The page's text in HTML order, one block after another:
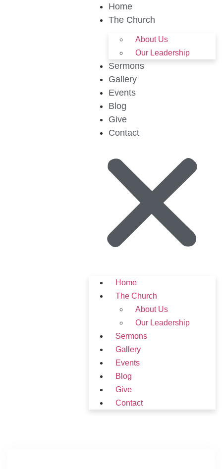
Home
The Church
About Us
Our Leadership
Sermons
Gallery
Events
Blog
Give
Contact
Home
The Church
About Us
Our Leadership
Sermons
Gallery
Events
Blog
Give
Contact